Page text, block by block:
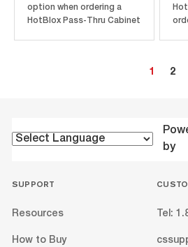
option when ordering a
HotBlox Pass-Thru Cabinet
1 2
by
SUPPORT
Resources
How to Buy
Tel: